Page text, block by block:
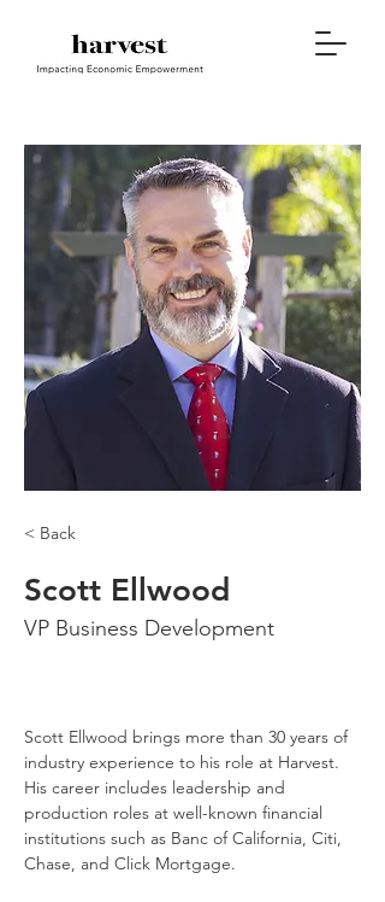
< Back
Scott Ellwood
VP Business Development
Scott Ellwood brings more than 30 years of
industry experience to his role at Harvest.
His career includes leadership and
production roles at well-known financial
institutions such as Banc of California, Citi,
Chase, and Click Mortgage.